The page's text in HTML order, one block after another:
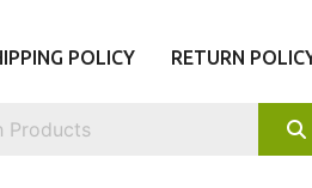
POLICY RETURN